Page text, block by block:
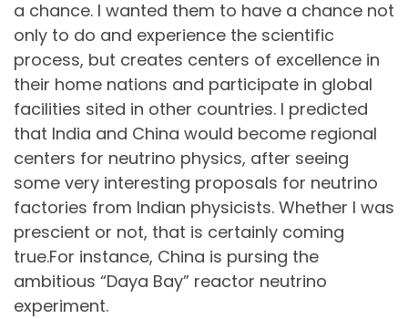
a chance. I wanted them to have a chance not
only to do and experience the scientific
process, but creates centers of excellence in
their home nations and participate in global
facilities sited in other countries. I predicted
that India and China would become regional
centers for neutrino physics, after seeing
some very interesting proposals for neutrino
factories from Indian physicists. Whether I was
prescient or not, that is certainly coming
true.For instance, China is pursing the
ambitious “Daya Bay” reactor neutrino
experiment.